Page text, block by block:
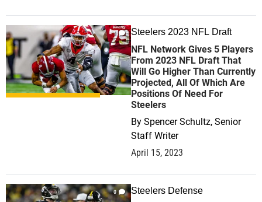
1 Steelers 2023 NFL Draft
NFL Network Gives 5 Players
From 2023 NFL Draft That
Will Go Higher Than Currently
Projected, All Of Which Are
Positions Of Need For
Steelers
By Spencer Schultz, Senior
Staff Writer
April 15, 2023
0 Steelers Defense